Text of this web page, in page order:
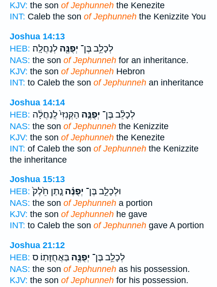
KJV: the son of Jephunneh the Kenezite
INT: Caleb the son of Jephunneh the Kenizzite You
Joshua 14:13
HEB:
לְכָלֵ֥ב בֶּן־ יְפֻנֶּ֖ה לְנַחֲלָֽה׃
NAS: the son of Jephunneh for an inheritance.
KJV: the son of Jephunneh Hebron
INT: to Caleb the son of Jephunneh an inheritance
Joshua 14:14
HEB:
לְכָלֵ֨ב בֶּן־ יְפֻנֶּ֤ה הַקְּנִזִּי֙ לְֽנַחֲלָ֔ה
NAS: the son of Jephunneh the Kenizzite
KJV: the son of Jephunneh the Kenezite
INT: of Caleb the son of Jephunneh the Kenizzite
the inheritance
Joshua 15:13
HEB:
וּלְכָלֵ֣ב בֶּן־ יְפֻנֶּ֗ה נָ֤תַן חֵ֙לֶק֙
NAS: the son of Jephunneh a portion
KJV: the son of Jephunneh he gave
INT: to Caleb the son of Jephunneh gave A portion
Joshua 21:12
HEB:
לְכָלֵ֥ב בֶּן־ יְפֻנֶּ֖ה בַּאֲחֻזָּתֽוֹ׃ ס
NAS: the son of Jephunneh as his possession.
KJV: the son of Jephunneh for his possession.